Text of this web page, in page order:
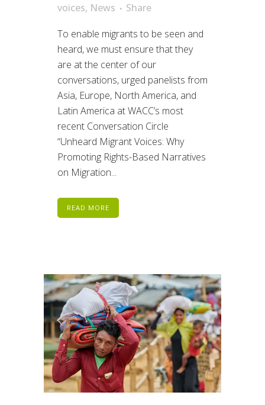
voices, News
Share
To enable migrants to be seen and
heard, we must ensure that they
are at the center of our
conversations, urged panelists from
Asia, Europe, North America, and
Latin America at WACC’s most
recent Conversation Circle
“Unheard Migrant Voices: Why
Promoting Rights-Based Narratives
on Migration...
READ MORE